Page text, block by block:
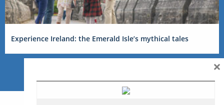
Experience Ireland: the Emerald Isle’s mythical tales
×